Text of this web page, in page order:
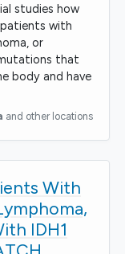
studies how
with
or
that
body and have
and other locations
With
IDH1